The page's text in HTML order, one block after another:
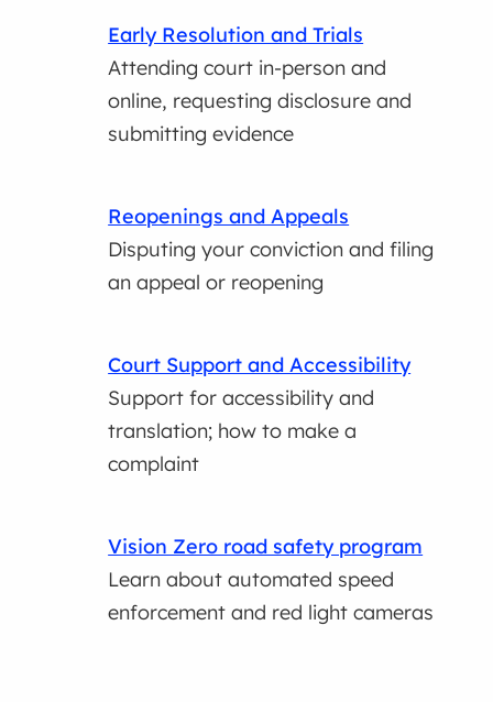
Early Resolution and Trials
Attending court in-person and
online, requesting disclosure and
submitting evidence
Reopenings and Appeals
Disputing your conviction and filing
an appeal or reopening
Court Support and Accessibility
Support for accessibility and
translation; how to make a
complaint
Vision Zero road safety program
Learn about automated speed
enforcement and red light cameras